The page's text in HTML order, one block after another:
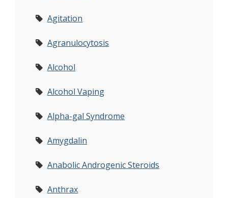
Agitation
Agranulocytosis
Alcohol
Alcohol Vaping
Alpha-gal Syndrome
Amygdalin
Anabolic Androgenic Steroids
Anthrax